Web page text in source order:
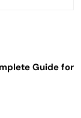
Guide for